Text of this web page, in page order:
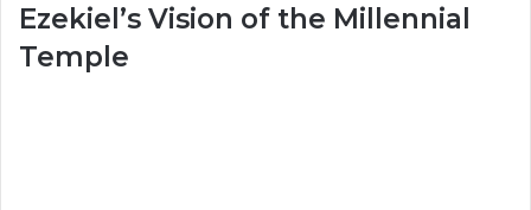
Ezekiel’s Vision of the Millennial
Temple